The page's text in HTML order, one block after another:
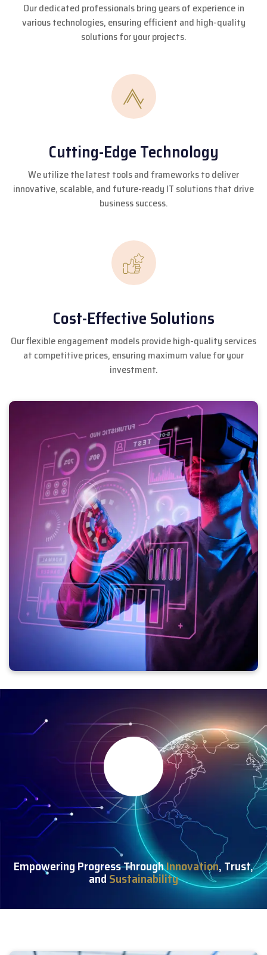
Our dedicated professionals bring years of experience in
various technologies, ensuring efficient and high-quality
solutions for your projects.
Cutting-Edge Technology
We utilize the latest tools and frameworks to deliver
innovative, scalable, and future-ready IT solutions that drive
business success.
Cost-Effective Solutions
Our flexible engagement models provide high-quality services
at competitive prices, ensuring maximum value for your
investment.
Empowering Progress ThroughInnovation, Trust,
andSustainability